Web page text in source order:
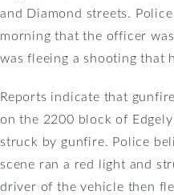
and Diamond streets.
morning that the officer
was fleeing a shooting that
Reports indicate that
on the 2200 block of
struck by gunfire. Police
scene ran a red light and
driver of the vehicle then